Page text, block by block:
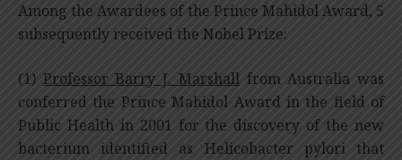
Among the Awardees of the Prince Mahidol Award, 5
subsequently received the Nobel Prize:
(1) Professor Barry J. Marshallfrom Australia was
conferred the Prince Mahidol Award in the field of
Public Health in 2001 for the discovery of the new
bacterium identified as Helicobacter pylori that